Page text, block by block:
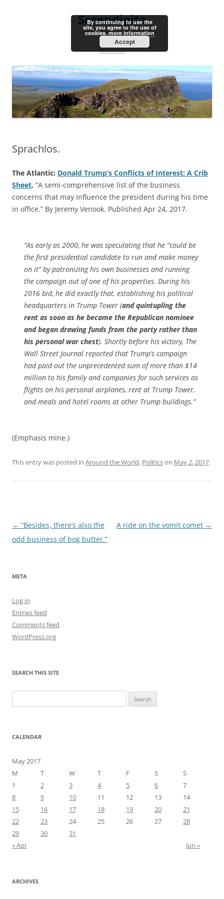
Serendipita
Menu
Sprachlos.
The Atlantic: Donald Trump’s Conflicts of Interest: A Crib
Sheet. “A semi-comprehensive list of the business
concerns that may influence the president during his time
in office.” By Jeremy Venook. Published Apr 24, 2017.
“As early as 2000, he was speculating that he “could be
the first presidential candidate to run and make money
on it“ by patronizing his own businesses and running
the campaign out of one of his properties. During his
2016 bid, he did exactly that, establishing his political
headquarters in Trump Tower (and quintupling the
rent as soon as he became the Republican nominee
and began drawing funds from the party rather than
his personal war chest). Shortly before his victory, The
Wall Street Journal reported that Trump’s campaign
had paid out the unprecedented sum of more than $14
million to his family and companies for such services as
flights on his personal airplanes, rent at Trump Tower,
and meals and hotel rooms at other Trump buildings.”
(Emphasis mine.)
This entry was posted in Around the World, Politicson May 2, 2017.
Post
navigation
← “Besides, there’s also the
odd business of bog butter.”
A ride on the vomit comet →
META
Log in
Entries feed
Comments feed
WordPress.org
SEARCH THIS SITE
for:
CALENDAR
May 2017
M
T W T F S
S
1
2 3 4 5 6
7
8
9 10 11 12 13
14
15
16 17 18 19 20
21
22
23 24 25 26 27
28
29
30
31
« Apr
Jun »
ARCHIVES
By continuing to use the
site, you agree to the use of
cookies. more information
Accept